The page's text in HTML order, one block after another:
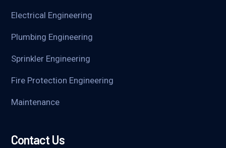
Electrical Engineering
Plumbing Engineering
Sprinkler Engineering
Fire Protection Engineering
Maintenance
Contact Us